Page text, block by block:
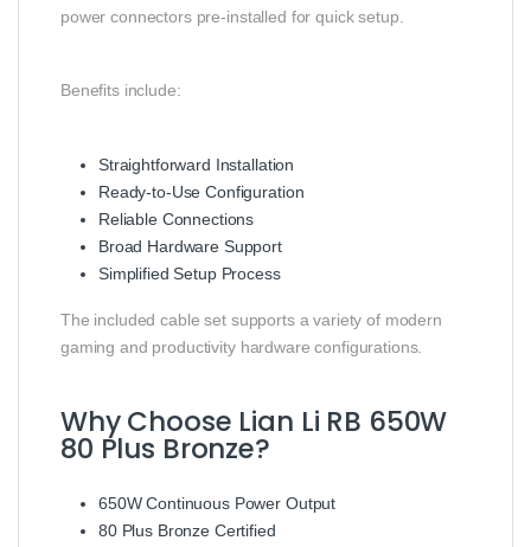
power connectors pre-installed for quick setup.
Benefits include:
Straightforward Installation
Ready-to-Use Configuration
Reliable Connections
Broad Hardware Support
Simplified Setup Process
The included cable set supports a variety of modern
gaming and productivity hardware configurations.
Why Choose Lian Li RB 650W
80 Plus Bronze?
650W Continuous Power Output
80 Plus Bronze Certified